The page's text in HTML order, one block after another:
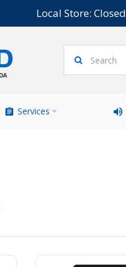
Local Store:
Services